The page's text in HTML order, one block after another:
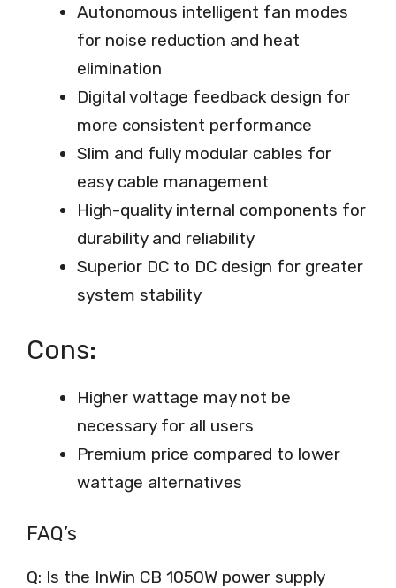
Autonomous intelligent fan modes
for noise reduction and heat
elimination
Digital voltage feedback design for
more consistent performance
Slim and fully modular cables for
easy cable management
High-quality internal components for
durability and reliability
Superior DC to DC design for greater
system stability
Cons:
Higher wattage may not be
necessary for all users
Premium price compared to lower
wattage alternatives
FAQ’s
Q: Is the InWin CB 1050W power supply